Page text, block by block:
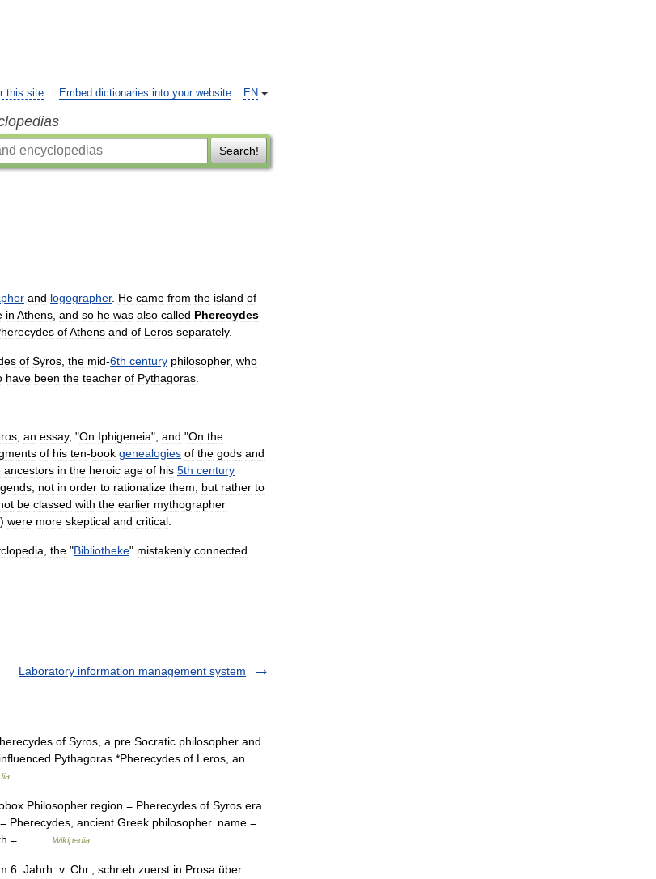
EN
this site Embed dictionaries into your website
Search!
and logographer. He came from the island of
in Athens and so he was also called Pherecydes
ofAthens and of Leros separately.
of Syros the mid-6th century philosopher, who
have been the teacher of Pythagoras
; an essay, "On Iphigeneia"; and "On the
of his ten-book genealogies of the gods and
ancestors in the heroic age of his 5th century
s not in order to rationalize them but rather to
be classed with the earlier mythographer
were more skeptical and critical
the "Bibliotheke" mistakenly connected
Laboratory information management system
of Syros, a pre Socratic philosopher and
Pythagoras *Pherecydes of Leros, an
Philosopher region = Pherecydes of Syros era
Pherecydes, ancient Greek philosopher. name =
=… …
Wikipedia
6. Jahrh. v. Chr., schrieb zuerst in Prosa über